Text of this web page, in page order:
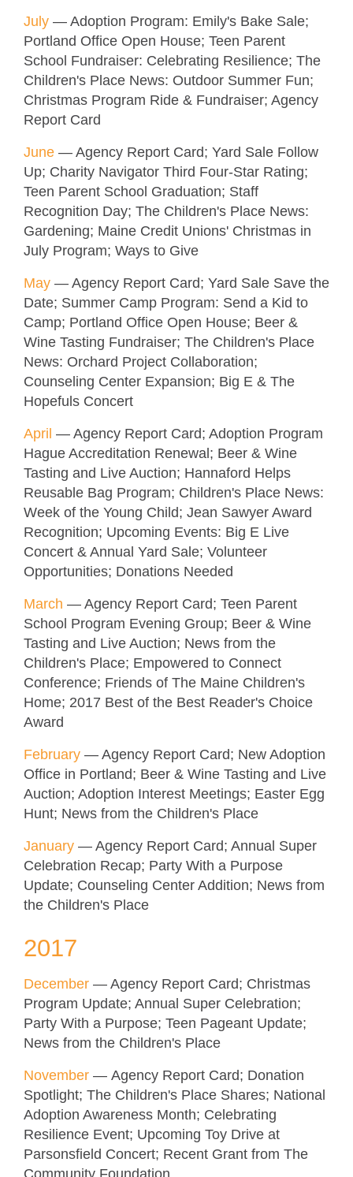
July — Adoption Program: Emily's Bake Sale;
Portland Office Open House; Teen Parent
School Fundraiser: Celebrating Resilience; The
Children's Place News: Outdoor Summer Fun;
Christmas Program Ride & Fundraiser; Agency
Report Card
June — Agency Report Card; Yard Sale Follow
Up; Charity Navigator Third Four-Star Rating;
Teen Parent School Graduation; Staff
Recognition Day; The Children's Place News:
Gardening; Maine Credit Unions' Christmas in
July Program; Ways to Give
May — Agency Report Card; Yard Sale Save the
Date; Summer Camp Program: Send a Kid to
Camp; Portland Office Open House; Beer &
Wine Tasting Fundraiser; The Children's Place
News: Orchard Project Collaboration;
Counseling Center Expansion; Big E & The
Hopefuls Concert
April — Agency Report Card; Adoption Program
Hague Accreditation Renewal; Beer & Wine
Tasting and Live Auction; Hannaford Helps
Reusable Bag Program; Children's Place News:
Week of the Young Child; Jean Sawyer Award
Recognition; Upcoming Events: Big E Live
Concert & Annual Yard Sale; Volunteer
Opportunities; Donations Needed
March — Agency Report Card; Teen Parent
School Program Evening Group; Beer & Wine
Tasting and Live Auction; News from the
Children's Place; Empowered to Connect
Conference; Friends of The Maine Children's
Home; 2017 Best of the Best Reader's Choice
Award
February — Agency Report Card; New Adoption
Office in Portland; Beer & Wine Tasting and Live
Auction; Adoption Interest Meetings; Easter Egg
Hunt; News from the Children's Place
January — Agency Report Card; Annual Super
Celebration Recap; Party With a Purpose
Update; Counseling Center Addition; News from
the Children's Place
2017
December — Agency Report Card; Christmas
Program Update; Annual Super Celebration;
Party With a Purpose; Teen Pageant Update;
News from the Children's Place
November — Agency Report Card; Donation
Spotlight; The Children's Place Shares; National
Adoption Awareness Month; Celebrating
Resilience Event; Upcoming Toy Drive at
Parsonsfield Concert; Recent Grant from The